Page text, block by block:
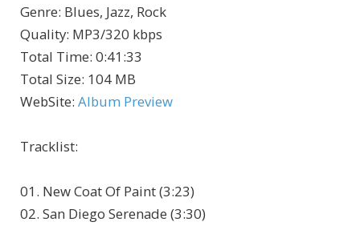
Genre: Blues, Jazz, Rock
Quality: MP3/320 kbps
Total Time: 0:41:33
Total Size: 104 MB
WebSite: Album Preview
Tracklist:
01. New Coat Of Paint (3:23)
02. San Diego Serenade (3:30)